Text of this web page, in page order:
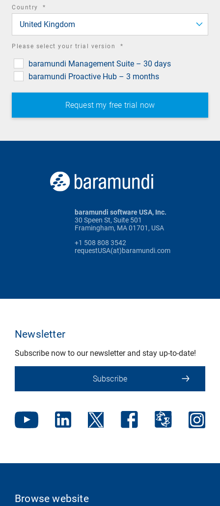
Country *
United Kingdom
Please select your trial version *
baramundi Management Suite – 30 days
baramundi Proactive Hub – 3 months
baramundi software USA, Inc.
30 Speen St, Suite 501
Framingham, MA 01701, USA
+1 508 808 3542
requestUSA(at)baramundi.com
Newsletter
Subscribe now to our newsletter and stay up-to-date!
Subscribe
Browse website